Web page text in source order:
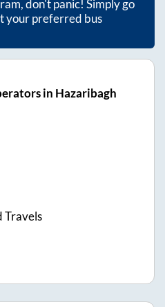
, don't panic! Simply go
your preferred bus
in Hazaribagh
Travels